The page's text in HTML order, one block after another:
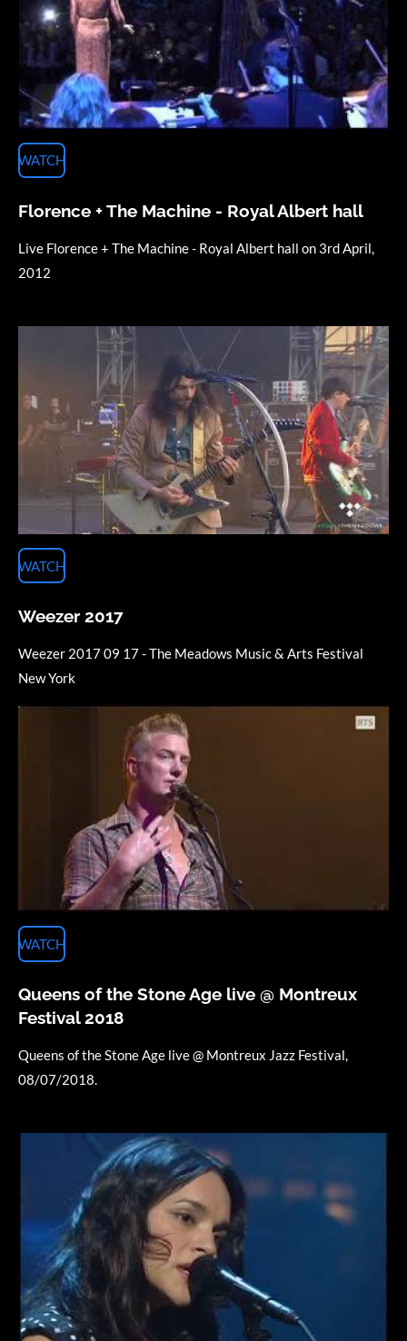
WATCH
Florence + The Machine - Royal Albert hall
Live Florence + The Machine - Royal Albert hall on 3rd April,
2012
WATCH
Weezer 2017
Weezer 2017 09 17 - The Meadows Music & Arts Festival
New York
WATCH
Queens of the Stone Age live @ Montreux
Festival 2018
Queens of the Stone Age live @ Montreux Jazz Festival,
08/07/2018.